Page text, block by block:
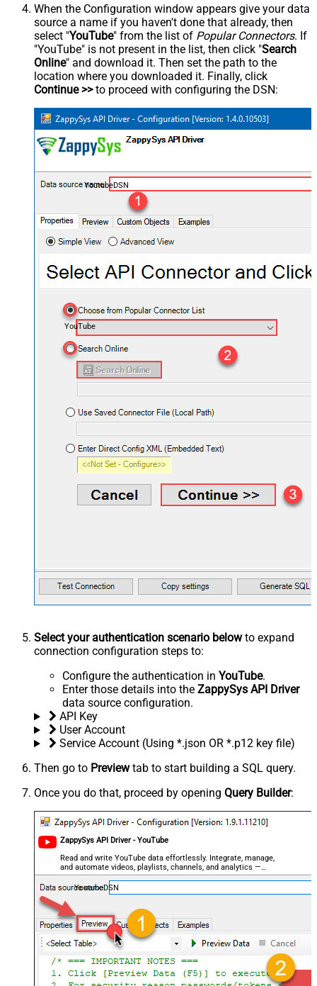
When the Configuration window appears give your data
source a name if you haven't done that already, then
select "YouTube" from the list of Popular Connectors. If
"YouTube" is not present in the list, then click "Search
Online" and download it. Then set the path to the
location where you downloaded it. Finally, click
Continue >>to proceed with configuring the DSN:
YoutubeDSN
YouTube
Select your authentication scenario belowto expand
connection configuration steps to:
Configure the authentication in YouTube.
Enter those details into the ZappySys API Driver
data source configuration.
API Key
User Account
Service Account (Using *.json OR *.p12 key file)
Then go to Previewtab to start building a SQL query.
Once you do that, proceed by opening Query Builder:
ZappySys API Driver - YouTube
Read and write YouTube data effortlessly. Integrate, manage,
and automate videos, playlists, channels, and analytics —
almost no coding required.
YoutubeDSN